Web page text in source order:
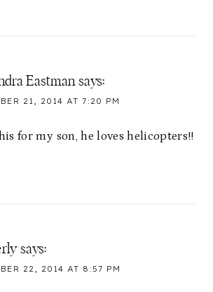
Eastman says:
21, 2014 AT 7:20 PM
for my son, he loves helicopters!!
says:
22, 2014 AT 8:57 PM